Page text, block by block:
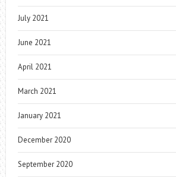
July 2021
June 2021
April 2021
March 2021
January 2021
December 2020
September 2020